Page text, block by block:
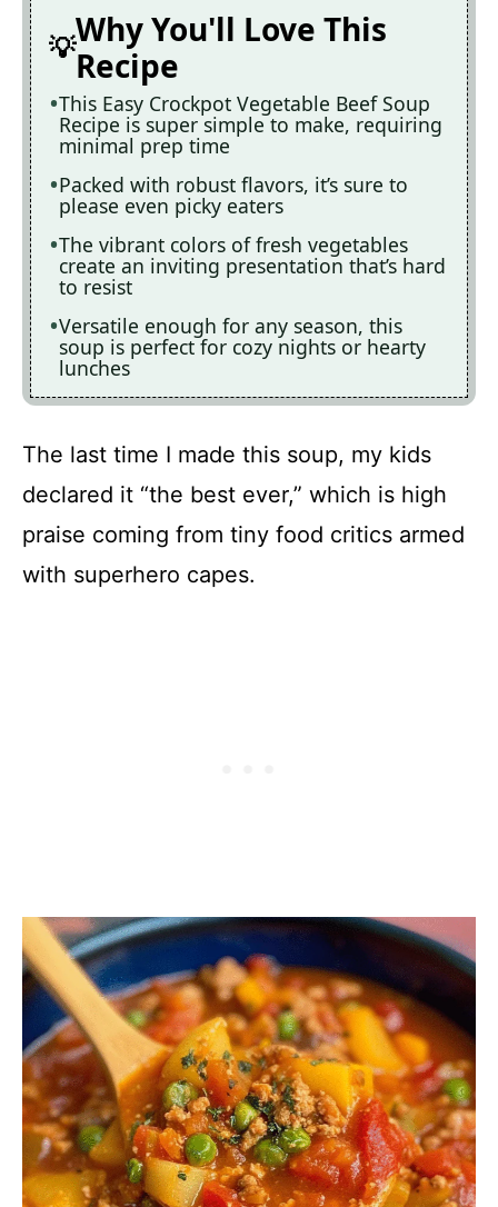
Why You'll Love This
Recipe
This Easy Crockpot Vegetable Beef Soup
Recipe is super simple to make, requiring
minimal prep time
Packed with robust flavors, it’s sure to
please even picky eaters
The vibrant colors of fresh vegetables
create an inviting presentation that’s hard
to resist
Versatile enough for any season, this
soup is perfect for cozy nights or hearty
lunches
The last time I made this soup, my kids
declared it “the best ever,” which is high
praise coming from tiny food critics armed
with superhero capes.